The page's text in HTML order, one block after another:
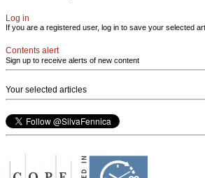
Log in
If you are a registered user, log in to save your selected
Contents alert
Sign up to receive alerts of new content
Your selected articles